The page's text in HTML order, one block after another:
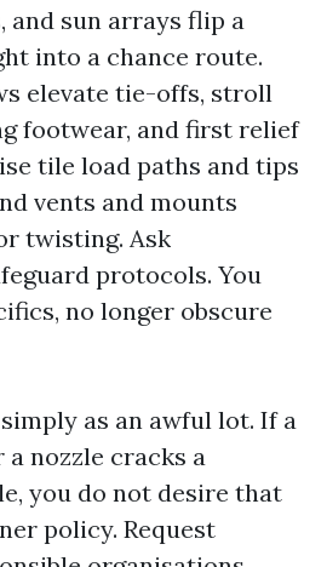
and sun arrays flip a
into a chance route.
elevate tie-offs, stroll
footwear, and first relief
tile load paths and tips
vents and mounts
twisting. Ask
protocols. You
no longer obscure
as an awful lot. If a
nozzle cracks a
you do not desire that
policy. Request